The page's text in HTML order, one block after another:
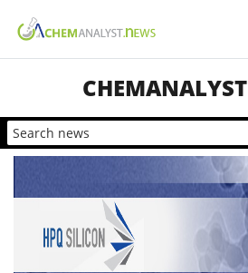
CHEMANALYST